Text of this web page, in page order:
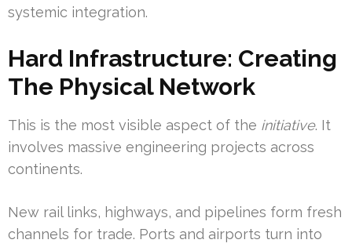
systemic integration.
Hard Infrastructure: Creating
The Physical Network
This is the most visible aspect of the initiative. It
involves massive engineering projects across
continents.
New rail links, highways, and pipelines form fresh
channels for trade. Ports and airports turn into